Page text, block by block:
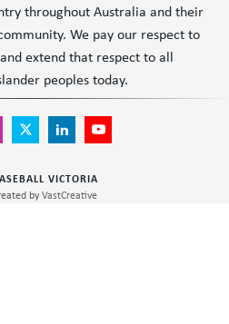
throughout Australia and their
We pay our respect to
extend that respect to all
peoples today.
VICTORIA
by VastCreative